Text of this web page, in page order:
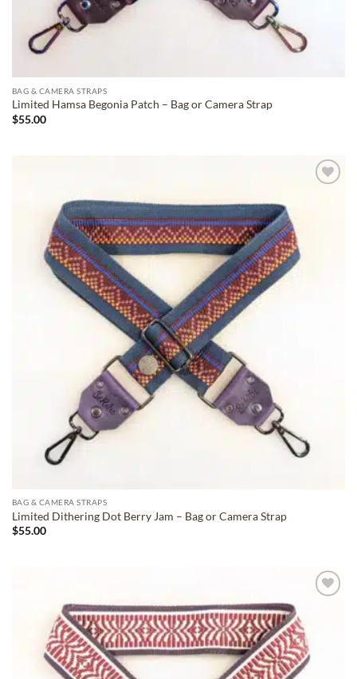
BAG & CAMERA STRAPS
Limited Hamsa Begonia Patch – Bag or Camera Strap
$55.00
WISHLIST
BAG & CAMERA STRAPS
Limited Dithering Dot Berry Jam – Bag or Camera Strap
$55.00
ADD TO
WISHLIST